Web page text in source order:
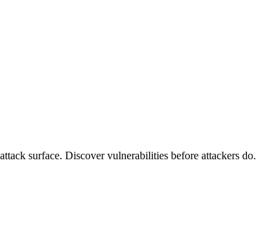
surface. Discover vulnerabilities before attackers do.